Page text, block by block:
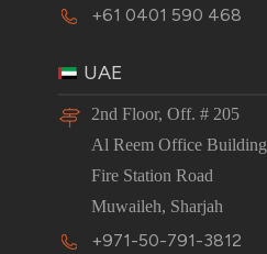
+61 0401 590 468
UAE
2nd Floor, Off. # 205
Al Reem Office Building
Fire Station Road
Muwaileh, Sharjah
+971-50-791-3812